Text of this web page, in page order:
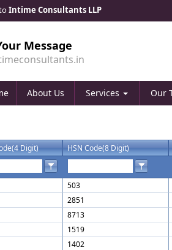
Intime Consultants LLP
Message
About Us Services Our
Digit) HSN Code(8 Digit)
503
2851
8713
1519
1402